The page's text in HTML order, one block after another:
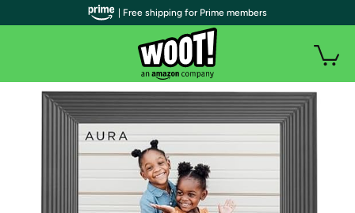
| Free shipping for Prime members